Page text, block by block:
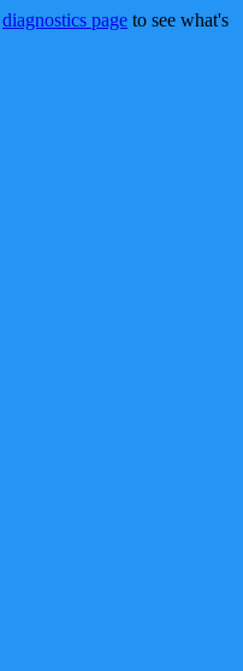
diagnostics page to see what's